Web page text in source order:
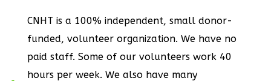
CNHT is a 100% independent, small donor-
funded, volunteer organization. We have no
paid staff. Some of our volunteers work 40
hours per week. We also have many